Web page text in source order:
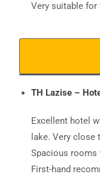
Very suitable for
TH Lazise –
Excellent hotel
lake. Very close
Spacious rooms
First-hand